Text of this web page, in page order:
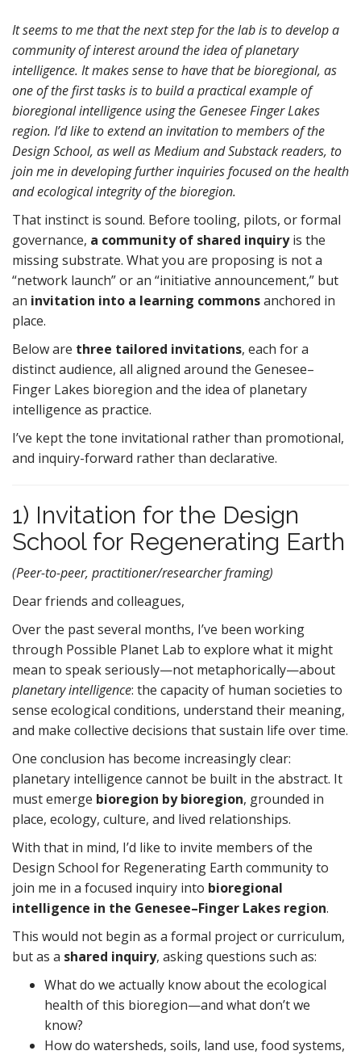
It seems to me that the next step for the lab is to develop a
community of interest around the idea of planetary
intelligence. It makes sense to have that be bioregional, as
one of the first tasks is to build a practical example of
bioregional intelligence using the Genesee Finger Lakes
region. I’d like to extend an invitation to members of the
Design School, as well as Medium and Substack readers, to
join me in developing further inquiries focused on the health
and ecological integrity of the bioregion.
That instinct is sound. Before tooling, pilots, or formal
governance, a community of shared inquiryis the
missing substrate. What you are proposing is not a
“network launch” or an “initiative announcement,” but
an invitation into a learning commonsanchored in
place.
Below are three tailored invitations, each for a
distinct audience, all aligned around the Genesee–
Finger Lakes bioregion and the idea of planetary
intelligence as practice.
I’ve kept the tone invitational rather than promotional,
and inquiry-forward rather than declarative.
1) Invitation for the Design
School for Regenerating Earth
(Peer-to-peer, practitioner/researcher framing)
Dear friends and colleagues,
Over the past several months, I’ve been working
through Possible Planet Lab to explore what it might
mean to speak seriously—not metaphorically—about
planetary intelligence: the capacity of human societies to
sense ecological conditions, understand their meaning,
and make collective decisions that sustain life over time.
One conclusion has become increasingly clear:
planetary intelligence cannot be built in the abstract. It
must emerge bioregion by bioregion, grounded in
place, ecology, culture, and lived relationships.
With that in mind, I’d like to invite members of the
Design School for Regenerating Earth community to
join me in a focused inquiry into bioregional
intelligence in the Genesee–Finger Lakes region.
This would not begin as a formal project or curriculum,
but as a shared inquiry, asking questions such as:
What do we actually know about the ecological
health of this bioregion—and what don’t we
know?
How do watersheds, soils, land use, food systems,